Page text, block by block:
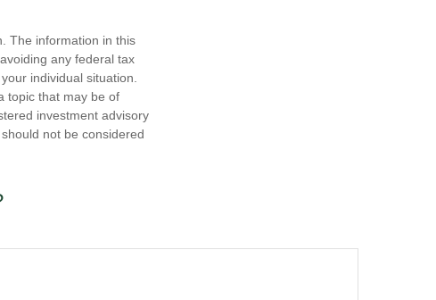
The information in this
any federal tax
individual situation.
topic that may be of
investment advisory
not be considered